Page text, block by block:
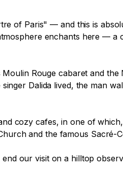
of Paris" — and this is
enchants here — a
Rouge cabaret and
Dalida lived, the man
cozy cafes, in one of
and the famous Sacré-
our visit on a hilltop